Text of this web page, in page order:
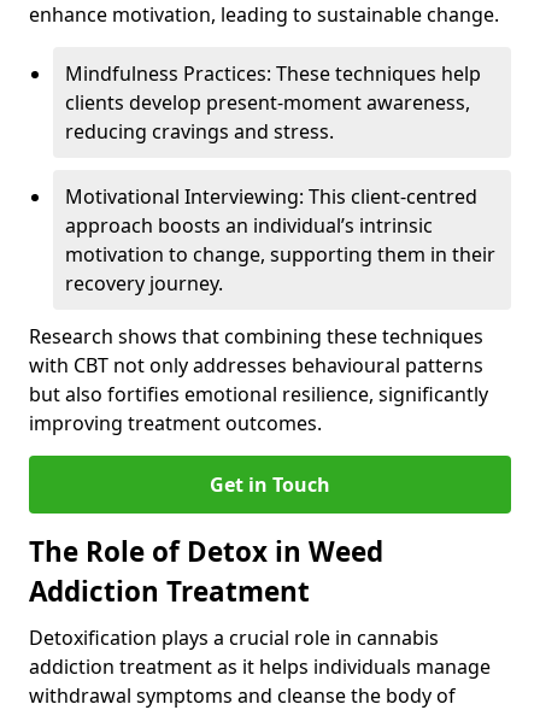
enhance motivation, leading to sustainable change.
Mindfulness Practices: These techniques help
clients develop present-moment awareness,
reducing cravings and stress.
Motivational Interviewing: This client-centred
approach boosts an individual’s intrinsic
motivation to change, supporting them in their
recovery journey.
Research shows that combining these techniques
with CBT not only addresses behavioural patterns
but also fortifies emotional resilience, significantly
improving treatment outcomes.
Get in Touch
The Role of Detox in Weed
Addiction Treatment
Detoxification plays a crucial role in cannabis
addiction treatment as it helps individuals manage
withdrawal symptoms and cleanse the body of